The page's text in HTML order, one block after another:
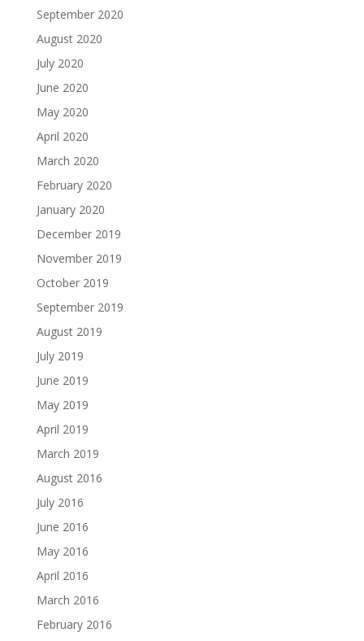
September 2020
August 2020
July 2020
June 2020
May 2020
April 2020
March 2020
February 2020
January 2020
December 2019
November 2019
October 2019
September 2019
August 2019
July 2019
June 2019
May 2019
April 2019
March 2019
August 2016
July 2016
June 2016
May 2016
April 2016
March 2016
February 2016